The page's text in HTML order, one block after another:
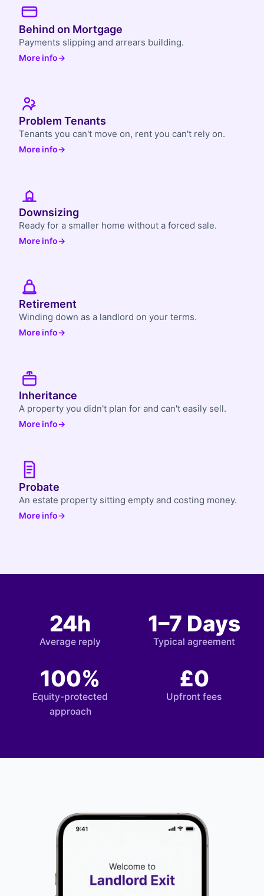
Behind on Mortgage
Payments slipping and arrears building.
More info→
Problem Tenants
Tenants you can't move on, rent you can't rely on.
More info→
Downsizing
Ready for a smaller home without a forced sale.
More info→
Retirement
Winding down as a landlord on your terms.
More info→
Inheritance
A property you didn't plan for and can't easily sell.
More info→
Probate
An estate property sitting empty and costing money.
More info→
24h
Average reply
1–7 Days
Typical agreement
100%
Equity-protected
approach
£0
Upfront fees